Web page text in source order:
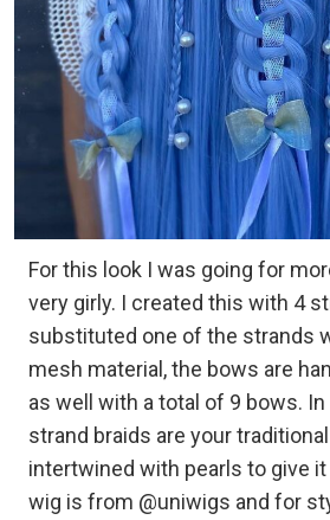
For this look I was going for
very girly. I created this with 4
substituted one of the strands
mesh material, the bows are
as well with a total of 9 bows.
strand braids are your
intertwined with pearls to give
wig is from @uniwigs and for